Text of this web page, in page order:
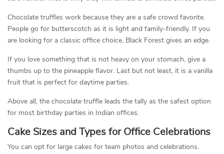
Chocolate truffles work because they are a safe crowd favorite.
People go for butterscotch as it is light and family-friendly. If you
are looking for a classic office choice, Black Forest gives an edge.
If you love something that is not heavy on your stomach, give a
thumbs up to the pineapple flavor. Last but not least, it is a vanilla
fruit that is perfect for daytime parties.
Above all, the chocolate truffle leads the tally as the safest option
for most birthday parties in Indian offices.
Cake Sizes and Types for Office Celebrations
You can opt for large cakes for team photos and celebrations.